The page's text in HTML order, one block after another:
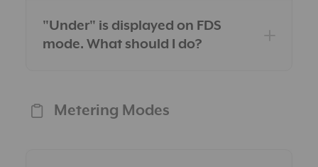
"Under" is displayed on FDS
mode. What should I do?
Metering Modes